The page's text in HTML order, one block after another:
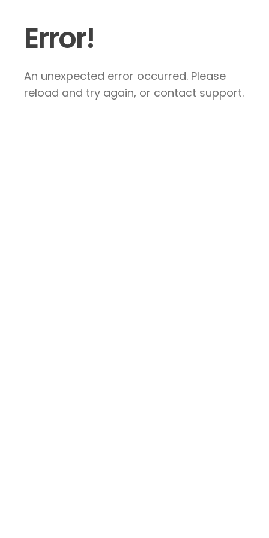
Error!
An unexpected error occurred. Please
reload and try again, or contact support.